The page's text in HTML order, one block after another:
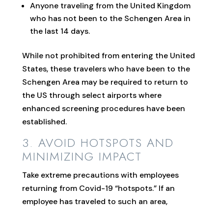
Anyone traveling from the United Kingdom
who has not been to the Schengen Area in
the last 14 days.
While not prohibited from entering the United
States, these travelers who have been to the
Schengen Area may be required to return to
the US through select airports where
enhanced screening procedures have been
established.
3. AVOID HOTSPOTS AND
MINIMIZING IMPACT
Take extreme precautions with employees
returning from Covid-19 “hotspots.” If an
employee has traveled to such an area,